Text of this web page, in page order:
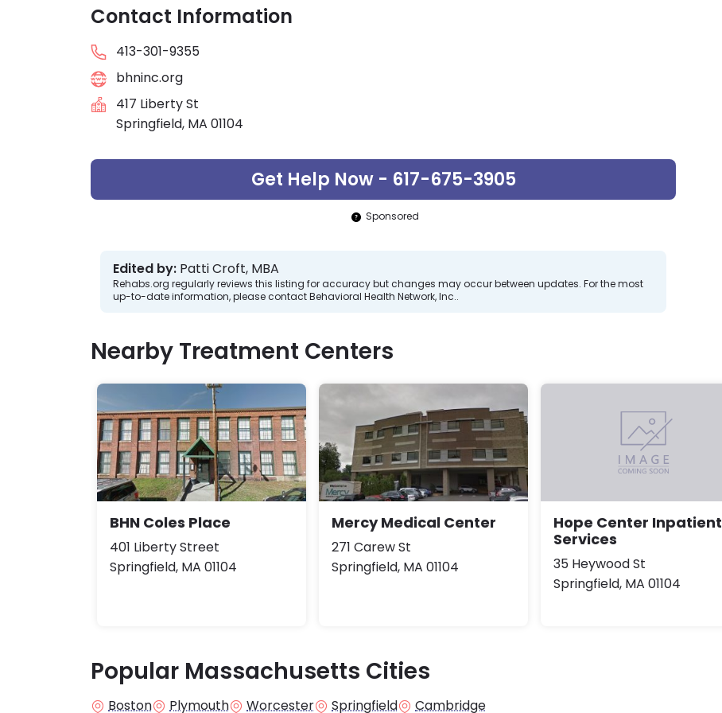
Contact Information
413-301-9355
bhninc.org
417 Liberty St
Springfield, MA 01104
Get Help Now - 617-675-3905
Sponsored
Edited by: Patti Croft, MBA
Rehabs.org regularly reviews this listing for accuracy but changes may occur between updates. For the most
up-to-date information, please contact Behavioral Health Network, Inc..
Nearby Treatment Centers
BHN Coles Place
401 Liberty Street
Springfield, MA 01104
Mercy Medical Center
271 Carew St
Springfield, MA 01104
Hope Center Inpatient
Services
35 Heywood St
Springfield, MA 01104
Popular Massachusetts Cities
Boston
Plymouth Worcester Springfield Cambridge